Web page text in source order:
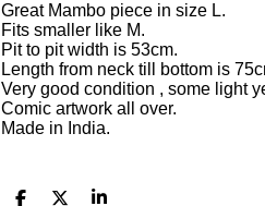
Great Mambo piece in size L.
Fits smaller like M.
Pit to pit width is 53cm.
Length from neck till bottom is
Very good condition , some light
Comic artwork all over.
Made in India.